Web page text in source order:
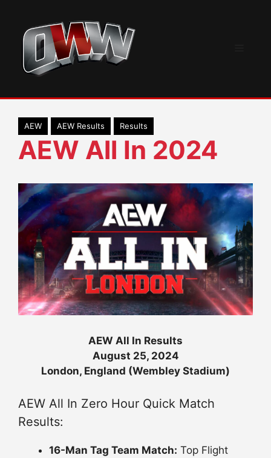
content
AEW AEW Results Results
AEW All In 2024
AEW All In Results
August 25, 2024
London, England (Wembley Stadium)
AEW All In Zero Hour Quick Match
Results:
16-Man Tag Team Match: Top Flight